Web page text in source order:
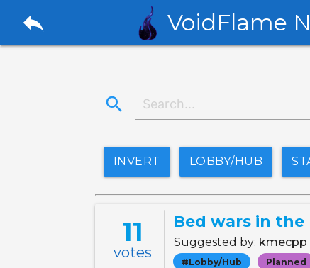
reply VoidFlame
search
INVERT LOBBY/HUB
11
votes
Bed wars in the
Suggested by: kmecpp
#Lobby/Hub Planned